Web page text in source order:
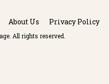
About Us Privacy Policy
All rights reserved.